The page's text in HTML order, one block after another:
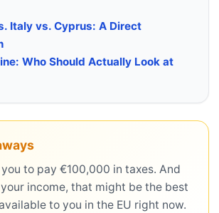
Italy vs. Cyprus: A Direct
Who Should Actually Look at
to pay €100,000 in taxes. And
income, that might be the best
to you in the EU right now.